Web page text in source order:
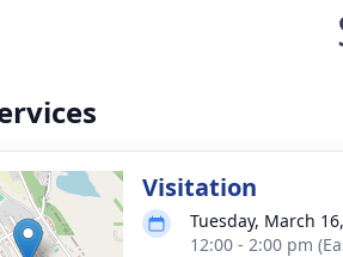
Visitation
Tuesday, March
12:00 - 2:00 pm